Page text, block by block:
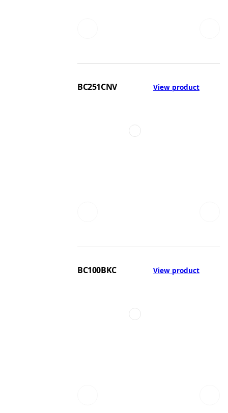
BC251CNV View product
BC100BKC View product